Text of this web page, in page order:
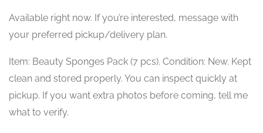
Available right now. If you’re interested, message with
your preferred pickup/delivery plan.
Item: Beauty Sponges Pack (7 pcs). Condition: New. Kept
clean and stored properly. You can inspect quickly at
pickup. If you want extra photos before coming, tell me
what to verify.